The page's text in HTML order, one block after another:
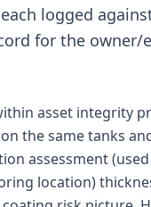
logged
for the
asset
the same tanks
assessment
location)